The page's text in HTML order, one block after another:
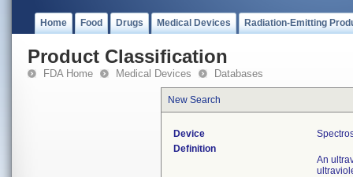
Home Food Drugs Medical Devices Radiation-Emitting
Product Classification
FDA Home Medical Devices Databases
New Search
Device
Definition
An